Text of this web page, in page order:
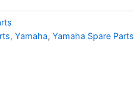
, Yamaha, Yamaha Spare Parts